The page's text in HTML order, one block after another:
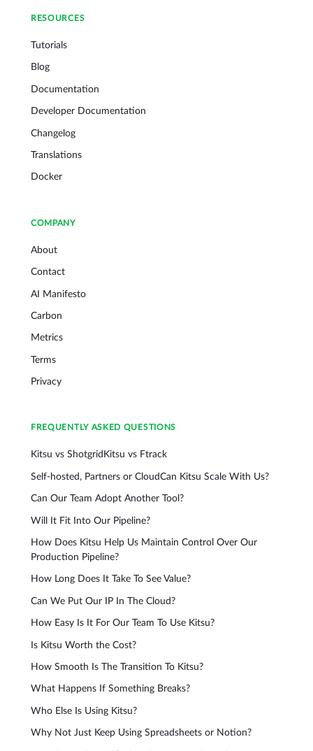
RESOURCES
Tutorials
Blog
Documentation
Developer Documentation
Changelog
Translations
Docker
COMPANY
About
Contact
AI Manifesto
Carbon
Metrics
Terms
Privacy
FREQUENTLY ASKED QUESTIONS
Kitsu vs Shotgrid Kitsu vs Ftrack
Self-hosted, Partners or CloudCan Kitsu Scale With Us?
Can Our Team Adopt Another Tool?
Will It Fit Into Our Pipeline?
How Does Kitsu Help Us Maintain Control Over Our
Production Pipeline?
How Long Does It Take To See Value?
Can We Put Our IP In The Cloud?
How Easy Is It For Our Team To Use Kitsu?
Is Kitsu Worth the Cost?
How Smooth Is The Transition To Kitsu?
What Happens If Something Breaks?
Who Else Is Using Kitsu?
Why Not Just Keep Using Spreadsheets or Notion?